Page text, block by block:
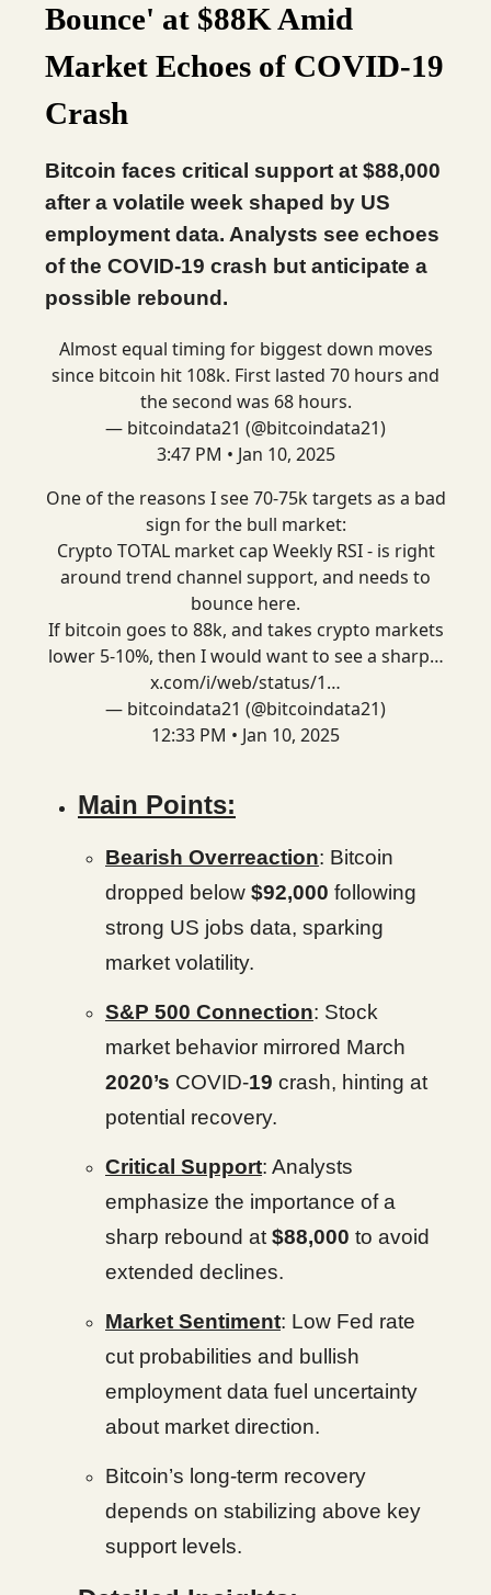
Bounce' at $88K Amid
Market Echoes of COVID-19
Crash
Bitcoin faces critical support at $88,000
after a volatile week shaped by US
employment data. Analysts see echoes
of the COVID-19 crash but anticipate a
possible rebound.
Almost equal timing for biggest down moves
since bitcoin hit 108k. First lasted 70 hours and
the second was 68 hours.
— bitcoindata21 (@bitcoindata21)
3:47 PM • Jan 10, 2025
One of the reasons I see 70-75k targets as a bad
sign for the bull market:
Crypto TOTAL market cap Weekly RSI - is right
around trend channel support, and needs to
bounce here.
If bitcoin goes to 88k, and takes crypto markets
lower 5-10%, then I would want to see a sharp…
x.com/i/web/status/1…
— bitcoindata21 (@bitcoindata21)
12:33 PM • Jan 10, 2025
Main Points:
Bearish Overreaction: Bitcoin
dropped below $92,000 following
strong US jobs data, sparking
market volatility.
S&P 500 Connection: Stock
market behavior mirrored March
2020’s COVID-19 crash, hinting at
potential recovery.
Critical Support: Analysts
emphasize the importance of a
sharp rebound at$88,000 to avoid
extended declines.
Market Sentiment: Low Fed rate
cut probabilities and bullish
employment data fuel uncertainty
about market direction.
Bitcoin’s long-term recovery
depends on stabilizing above key
support levels.